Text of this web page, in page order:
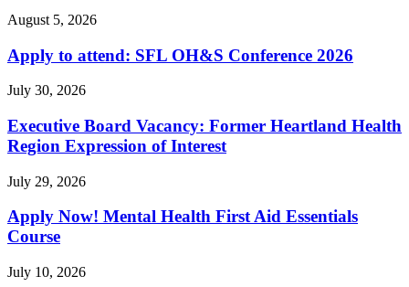
August 5, 2026
Apply to attend: SFL OH&S Conference 2026
July 30, 2026
Executive Board Vacancy: Former Heartland Health
Region Expression of Interest
July 29, 2026
Apply Now! Mental Health First Aid Essentials
Course
July 10, 2026